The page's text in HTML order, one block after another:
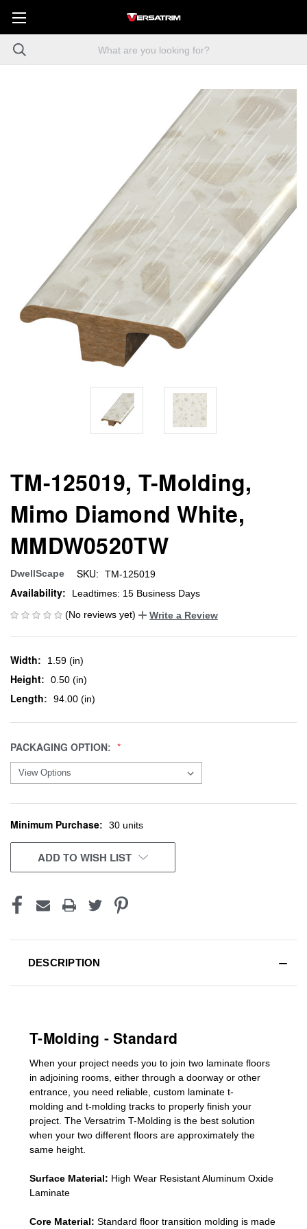
TM-125019, T-Molding,
Mimo Diamond White,
MMDW0520TW
DwellScape SKU: TM-125019
Availability:
Leadtimes: 15 Business Days
(No reviews yet)
Write a Review
Width: 1.59 (in)
Height: 0.50 (in)
Length: 94.00 (in)
PACKAGING OPTION:
CURRENT
STOCK:
Minimum Purchase: 30 units
ADD TO WISH LIST
DESCRIPTION
T-Molding - Standard
When your project needs you to join two laminate floors
in adjoining rooms, either through a doorway or other
entrance, you need reliable, custom laminate t-
molding and t-molding tracks to properly finish your
project. The Versatrim T-Molding is the best solution
when your two different floors are approximately the
same height.
Surface Material: High Wear Resistant Aluminum Oxide
Laminate
Core Material: Standard floor transition molding is made